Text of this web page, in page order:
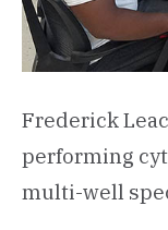
Frederick
performing
multi-well